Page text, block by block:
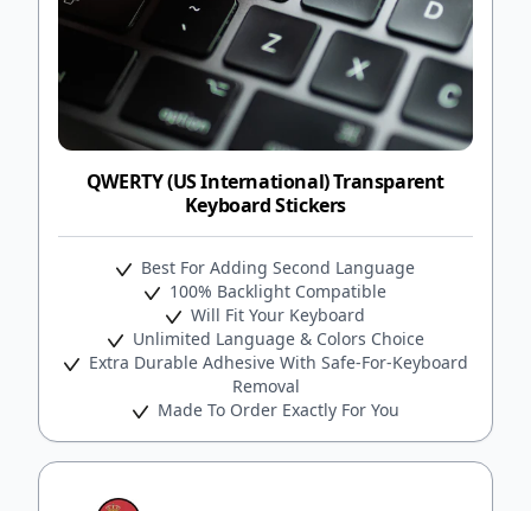
QWERTY (US International) Transparent
Keyboard Stickers
Best For Adding Second Language
100% Backlight Compatible
Will Fit Your Keyboard
Unlimited Language & Colors Choice
Extra Durable Adhesive With Safe-For-Keyboard
Removal
Made To Order Exactly For You